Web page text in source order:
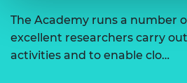
The Academy runs a number
excellent researchers carry
activities and to enable clo…